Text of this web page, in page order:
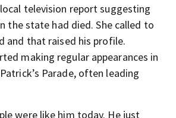
television report suggesting
the state had died. She called to
and that raised his profile.
making regular appearances in
Parade, often leading
were like him today. He just